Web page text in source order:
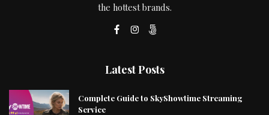
the hottest brands.
Latest Posts
Complete Guide to SkyShowtime Streaming
Service